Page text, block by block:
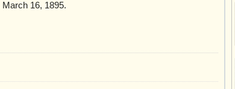
March 16, 1895.